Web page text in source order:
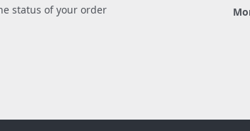
status of your order